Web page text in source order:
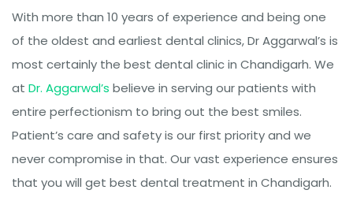
DECEMBER 4, 2020
With more than 10 years of experience and being one
of the oldest and earliest dental clinics, Dr Aggarwal’s is
most certainly the best dental clinic in Chandigarh. We
at Dr. Aggarwal’s believe in serving our patients with
entire perfectionism to bring out the best smiles.
Patient’s care and safety is our first priority and we
never compromise in that. Our vast experience ensures
that you will get best dental treatment in Chandigarh.